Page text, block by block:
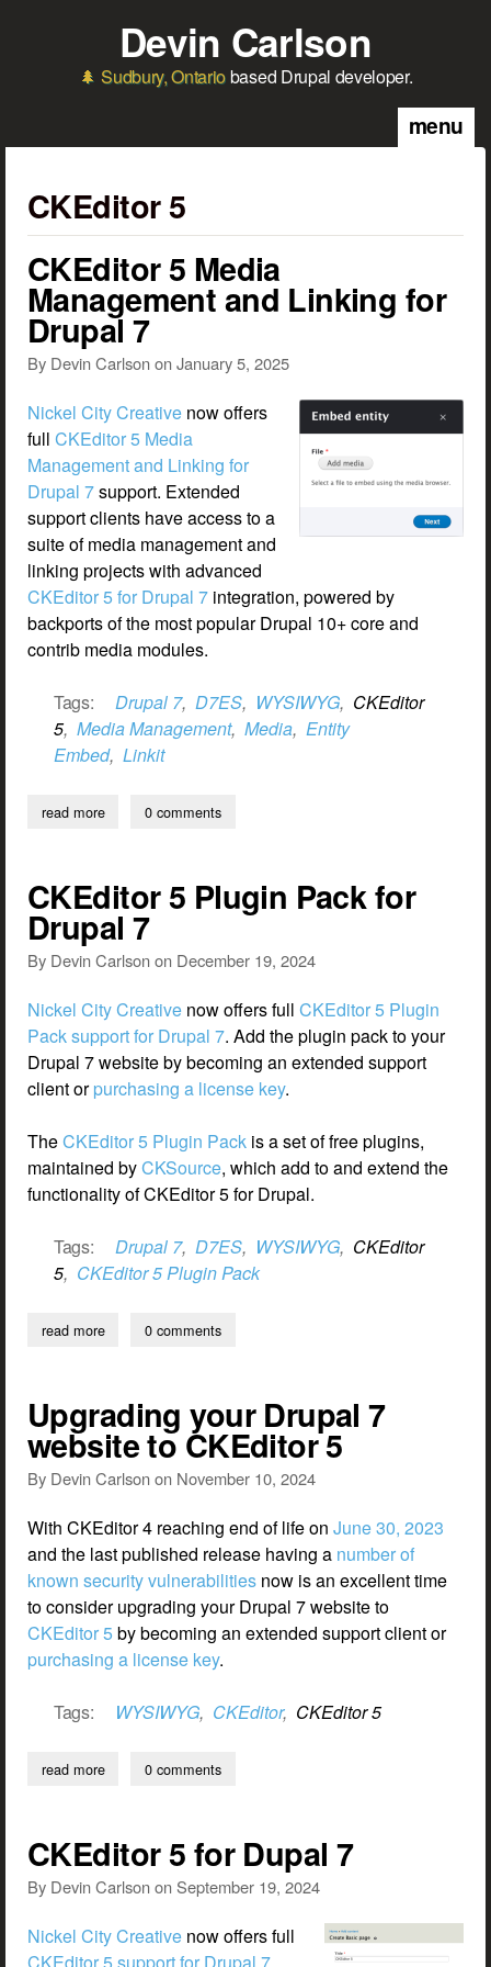
Devin Carlson
Sudbury, Ontariobased Drupal developer.
menu
CKEditor 5
CKEditor 5 Media
Management and Linking for
Drupal 7
By Devin CarlsononJanuary 5, 2025
Nickel City Creative now offers
full CKEditor 5 Media
Management and Linking for
Drupal 7support. Extended
support clients have access to a
suite of media management and
linking projects with advanced
CKEditor 5 for Drupal 7 integration, powered by
backports of the most popular Drupal 10+ core and
contrib media modules.
Tags: Drupal 7, D7ES, WYSIWYG, CKEditor
5, Media Management, Media, Entity
Embed, Linkit
read moreabout ckeditor 5 media management and linking for drupal 7
0 comments
CKEditor 5 Plugin Pack for
Drupal 7
By Devin Carlsonon December 19, 2024
Nickel City Creative now offers full CKEditor 5 Plugin
Pack support for Drupal 7. Add the plugin pack to your
Drupal 7 website by becoming an extended support
client orpurchasing a license key.
TheCKEditor 5 Plugin Pack is a set of free plugins,
maintained byCKSource, which add to and extend the
functionality of CKEditor 5 for Drupal.
Tags: Drupal 7, D7ES, WYSIWYG, CKEditor
5, CKEditor 5 Plugin Pack
read moreabout ckeditor 5 plugin pack for drupal 7
0 comments
Upgrading your Drupal 7
website to CKEditor 5
By Devin Carlsonon November 10, 2024
With CKEditor 4 reaching end of life on June 30, 2023
and the last published release having a number of
known security vulnerabilities now is an excellent time
to consider upgrading your Drupal 7 website to
CKEditor 5by becoming an extended support client or
purchasing a license key.
Tags: WYSIWYG, CKEditor, CKEditor 5
read moreabout upgrading your drupal 7 website to ckeditor 5
0 comments
CKEditor 5 for Dupal 7
By Devin CarlsononSeptember 19, 2024
Nickel City Creative now offers full